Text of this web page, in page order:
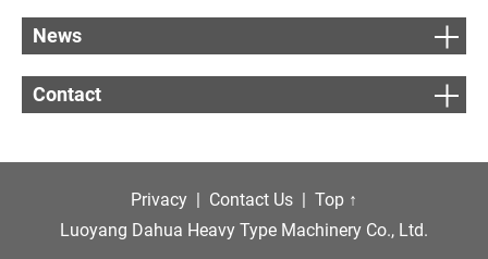
News
Contact
Privacy | Contact Us | Top ↑
Luoyang Dahua Heavy Type Machinery Co., Ltd.